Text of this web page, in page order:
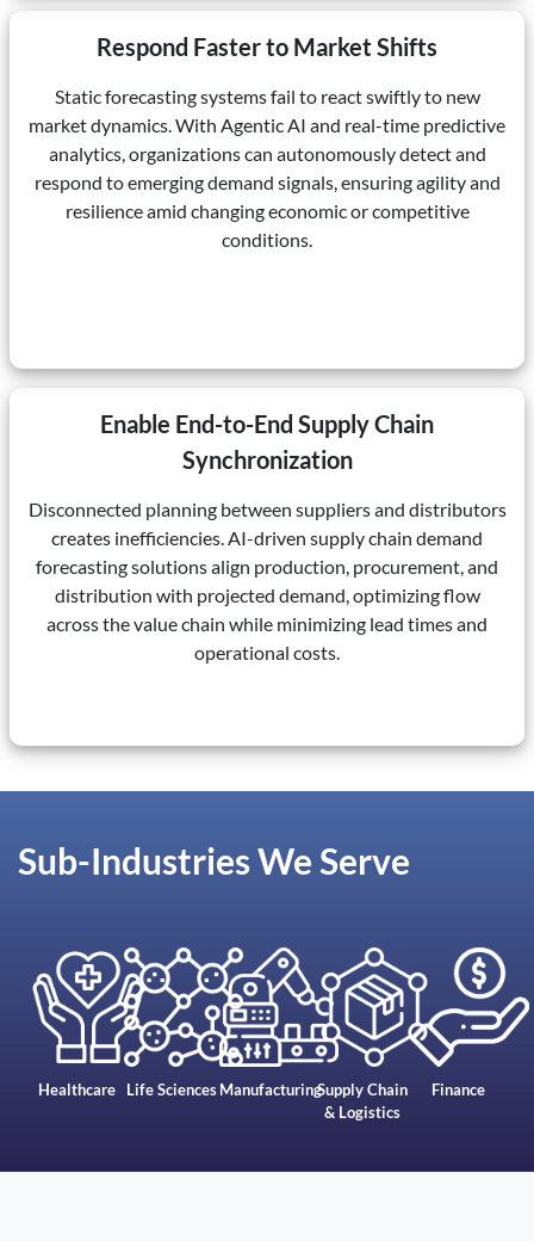
Respond Faster to Market Shifts
Static forecasting systems fail to react swiftly to new
market dynamics. With Agentic AI and real-time predictive
analytics, organizations can autonomously detect and
respond to emerging demand signals, ensuring agility and
resilience amid changing economic or competitive
conditions.
Enable End-to-End Supply Chain
Synchronization
Disconnected planning between suppliers and distributors
creates inefficiencies. AI-driven supply chain demand
forecasting solutions align production, procurement, and
distribution with projected demand, optimizing flow
across the value chain while minimizing lead times and
operational costs.
Sub-Industries We Serve
Healthcare Life SciencesManufacturingSupply Chain
& Logistics
Finance